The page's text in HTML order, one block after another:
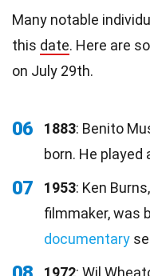
Many notable
this date. Here are
on July 29th.
06 1883: Benito
born. He played
07 1953: Ken
filmmaker, was
documentary
1972: Wil